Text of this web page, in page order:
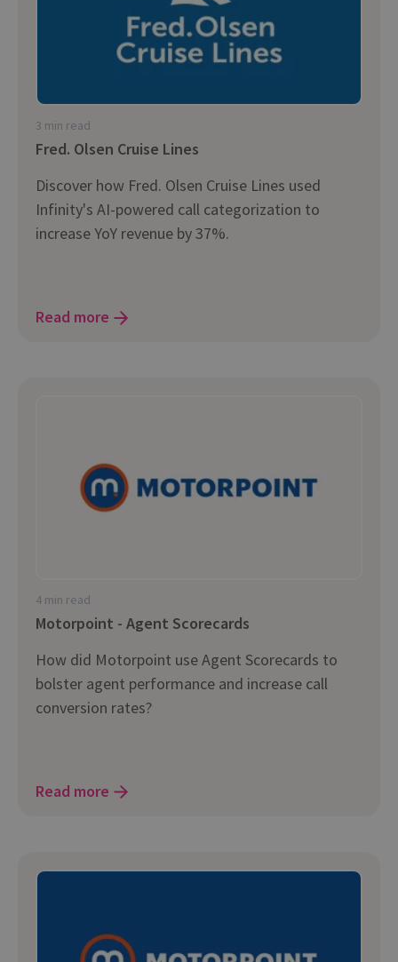
3 min read
Fred. Olsen Cruise Lines
Discover how Fred. Olsen Cruise Lines used
Infinity's AI-powered call categorization to
increase YoY revenue by 37%.
Read more
4 min read
Motorpoint - Agent Scorecards
How did Motorpoint use Agent Scorecards to
bolster agent performance and increase call
conversion rates?
Read more